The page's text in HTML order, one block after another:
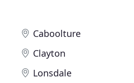
Caboolture
Clayton
Lonsdale